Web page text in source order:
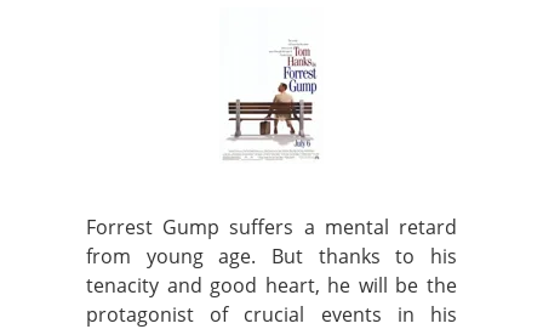
Forrest Gump suffers a mental retard
from young age. But thanks to his
tenacity and good heart, he will be the
protagonist of crucial events in his